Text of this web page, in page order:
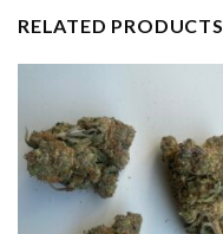
RELATED PRODUCTS